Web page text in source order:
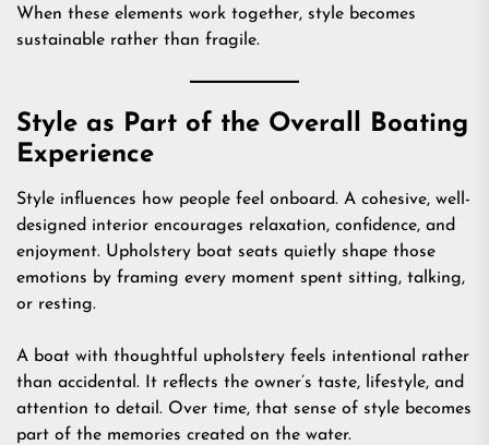
When these elements work together, style becomes
sustainable rather than fragile.
Style as Part of the Overall Boating
Experience
Style influences how people feel onboard. A cohesive, well-
designed interior encourages relaxation, confidence, and
enjoyment. Upholstery boat seats quietly shape those
emotions by framing every moment spent sitting, talking,
or resting.
A boat with thoughtful upholstery feels intentional rather
than accidental. It reflects the owner’s taste, lifestyle, and
attention to detail. Over time, that sense of style becomes
part of the memories created on the water.